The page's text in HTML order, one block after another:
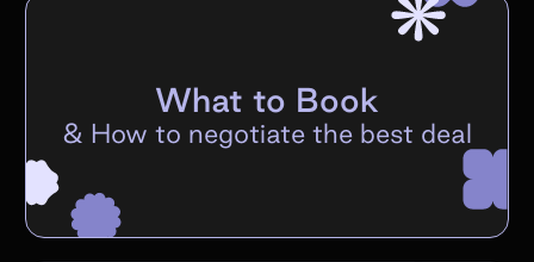
What to Book
& How to negotiate the best deal